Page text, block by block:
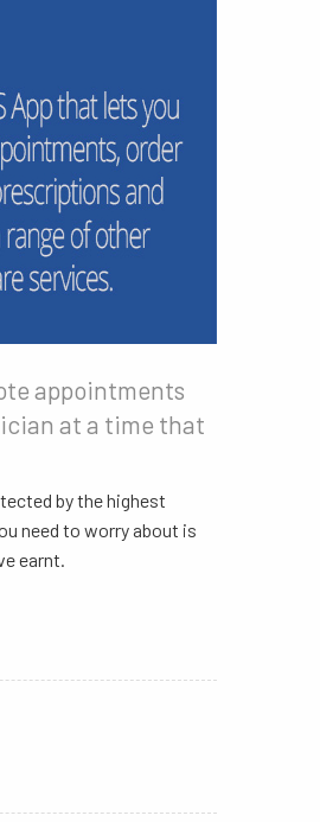
appointments
at a time that
by the highest
need to worry about is
earnt.